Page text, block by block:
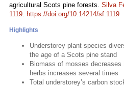
agricultural Scots pine forests. Silva
1119. https://doi.org/10.14214/sf.1119
Highlights
Understorey plant species
the age of a Scots pine stand
Biomass of mosses
herbs increases several times
Total understorey’s carbon